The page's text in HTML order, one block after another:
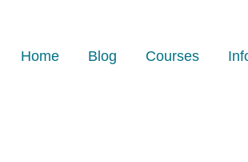
Home Blog Courses